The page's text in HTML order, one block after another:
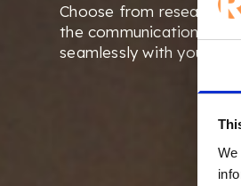
Choose from research-
the communication to
seamlessly with your ATS.